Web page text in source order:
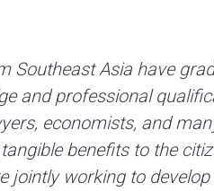
Southeast Asia have
and professional
economists, and
benefits to the
jointly working to